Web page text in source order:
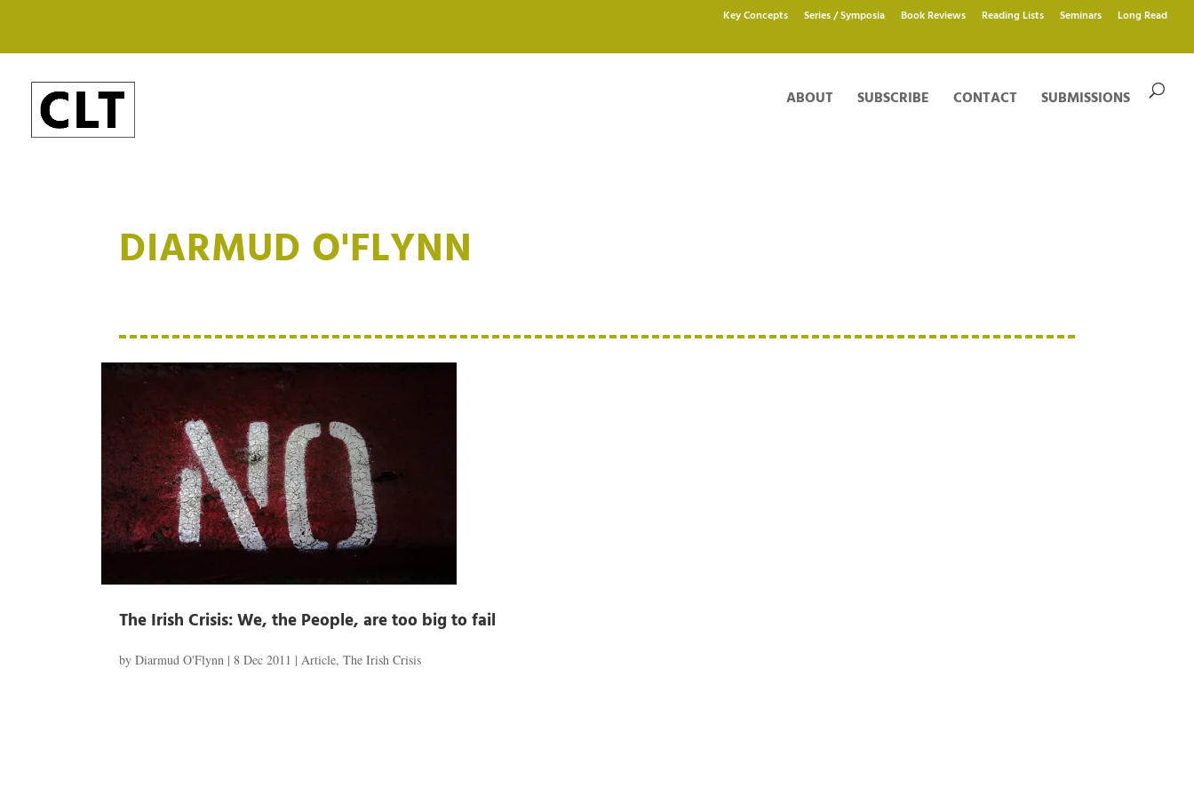
Key Concepts Series / Symposia Book Reviews Reading Lists Seminars Long Read
ABOUT SUBSCRIBE CONTACT SUBMISSIONS
DIARMUD O'FLYNN
The Irish Crisis: We, the People, are too big to fail
byDiarmud O'Flynn | 8 Dec 2011 |Article,The Irish Crisis